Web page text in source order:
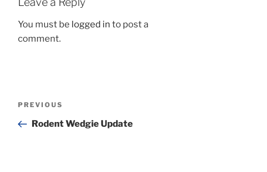
You must be logged in to post a
comment.
Previous
Post
PREVIOUS
Rodent Wedgie Update